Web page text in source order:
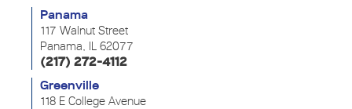
Panama
117 Walnut Street
Panama, IL 62077
(217) 272-4112
Greenville
118 E College Avenue